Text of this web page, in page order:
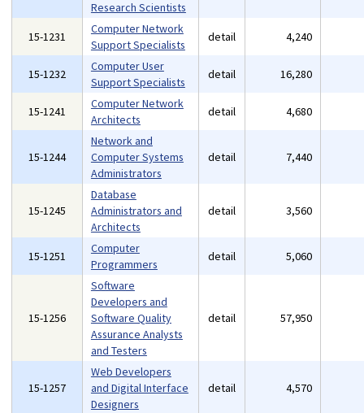
Research Scientists
15-1231
Computer Network
Support Specialists
detail 4,240
15-1232
Computer User
Support Specialists
detail 16,280
15-1241
Computer Network
Architects
detail 4,680
15-1244
Network and
Computer Systems
Administrators
detail 7,440
15-1245
Database
Administrators and
Architects
detail 3,560
15-1251
Computer
Programmers
detail 5,060
15-1256
Software
Developers and
Software Quality
Assurance Analysts
and Testers
detail 57,950
15-1257
Web Developers
and Digital Interface
Designers
detail 4,570